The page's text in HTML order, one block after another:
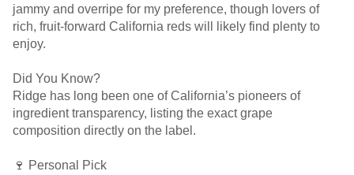
jammy and overripe for my preference, though lovers of
rich, fruit-forward California reds will likely find plenty to
enjoy.
Did You Know?
Ridge has long been one of California’s pioneers of
ingredient transparency, listing the exact grape
composition directly on the label.
🍷 Personal Pick